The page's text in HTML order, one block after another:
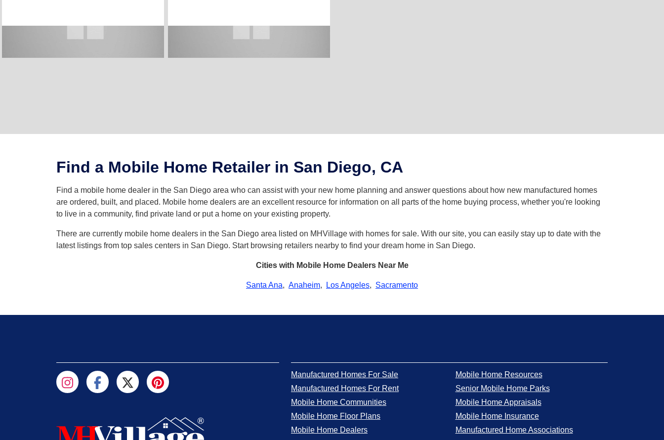
Find a Mobile Home Retailer in San Diego, CA
Find a mobile home dealer in the San Diego area who can assist with your new home planning and answer questions about how new manufactured homes
are ordered, built, and placed. Mobile home dealers are an excellent resource for information on all parts of the home buying process, whether you're looking
to live in a community, find private land or put a home on your existing property.
There are currently mobile home dealers in the San Diego area listed on MHVillage with homes for sale. With our site, you can easily stay up to date with the
latest listings from top sales centers in San Diego. Start browsing retailers nearby to find your dream home in San Diego.
Cities with Mobile Home Dealers Near Me
Santa Ana, Anaheim, Los Angeles, Sacramento
Manufactured Homes For Sale
Manufactured Homes For Rent
Mobile Home Communities
Mobile Home Floor Plans
Mobile Home Dealers
Mobile Home Resources
Senior Mobile Home Parks
Mobile Home Appraisals
Mobile Home Insurance
Manufactured Home Associations